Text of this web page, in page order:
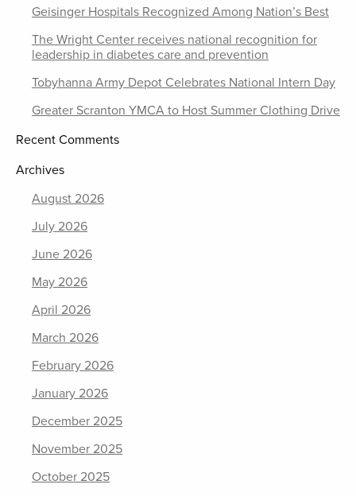
Geisinger Hospitals Recognized Among Nation’s Best
The Wright Center receives national recognition for
leadership in diabetes care and prevention
Tobyhanna Army Depot Celebrates National Intern Day
Greater Scranton YMCA to Host Summer Clothing Drive
Recent Comments
Archives
August 2026
July 2026
June 2026
May 2026
April 2026
March 2026
February 2026
January 2026
December 2025
November 2025
October 2025